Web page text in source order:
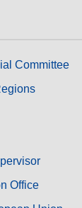
Committee
Office